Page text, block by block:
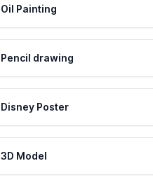
Oil Painting
Pencil drawing
Disney Poster
3D Model